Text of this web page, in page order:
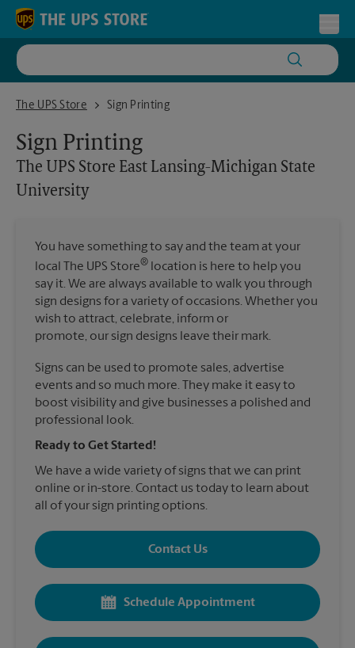
Skip to content
Return to Nav
The UPS Store
The UPS Store East Lansing-Michigan State University
Sign Printing
Sign Printing
The UPS Store East Lansing-Michigan State
University
You have something to say and the team at your
local The UPS Store® location is here to help you
say it. We are always available to walk you through
sign designs for a variety of occasions. Whether you
wish to attract, celebrate, inform or
promote, our sign designs leave their mark.
Signs can be used to promote sales, advertise
events and so much more. They make it easy to
boost visibility and give businesses a polished and
professional look.
Ready to Get Started!
We have a wide variety of signs that we can print
online or in-store. Contact us today to learn about
all of your sign printing options.
Contact Us
Schedule Appointment